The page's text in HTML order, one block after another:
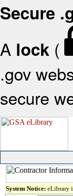
Secure
A lock (
.gov
secure
System Notice: eLibrary